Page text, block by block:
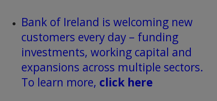
Bank of Ireland is welcoming new
customers every day – funding
investments, working capital and
expansions across multiple sectors.
To learn more, click here